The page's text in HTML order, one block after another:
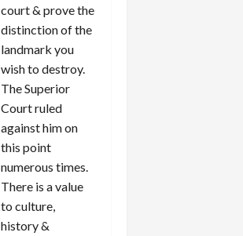
court & prove the
distinction of the
landmark you
wish to destroy.
The Superior
Court ruled
against him on
this point
numerous times.
There is a value
to culture,
history &